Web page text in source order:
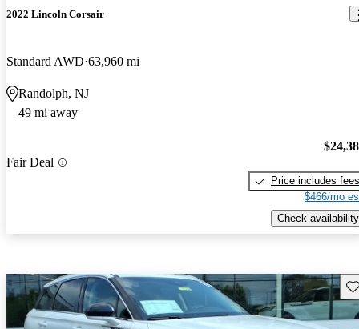
2022 Lincoln Corsair
Standard AWD 63,960 mi
Randolph, NJ
49 mi away
Fair Deal
Price includes fees
$466/mo
Check availability